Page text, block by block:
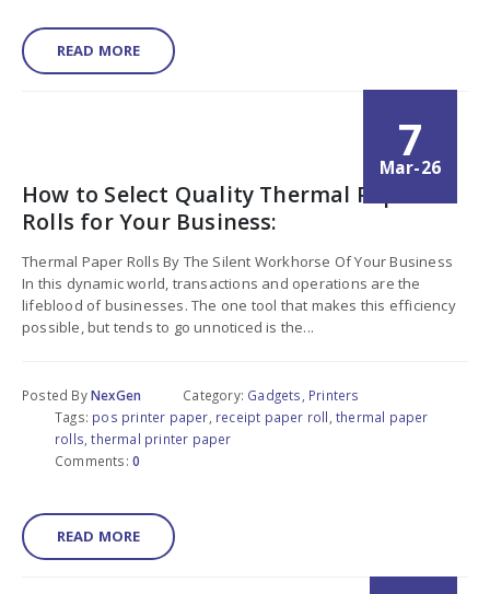
READ MORE
7
Mar-26
How to Select Quality Thermal Paper
Rolls for Your Business:
Thermal Paper Rolls By The Silent Workhorse Of Your Business
In this dynamic world, transactions and operations are the
lifeblood of businesses. The one tool that makes this efficiency
possible, but tends to go unnoticed is the...
Posted ByNexGen Category: Gadgets, Printers
Tags: pos printer paper, receipt paper roll,thermal paper
rolls,thermal printer paper
Comments: 0
READ MORE